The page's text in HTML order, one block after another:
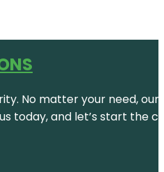
No matter your need,
today, and let’s start the